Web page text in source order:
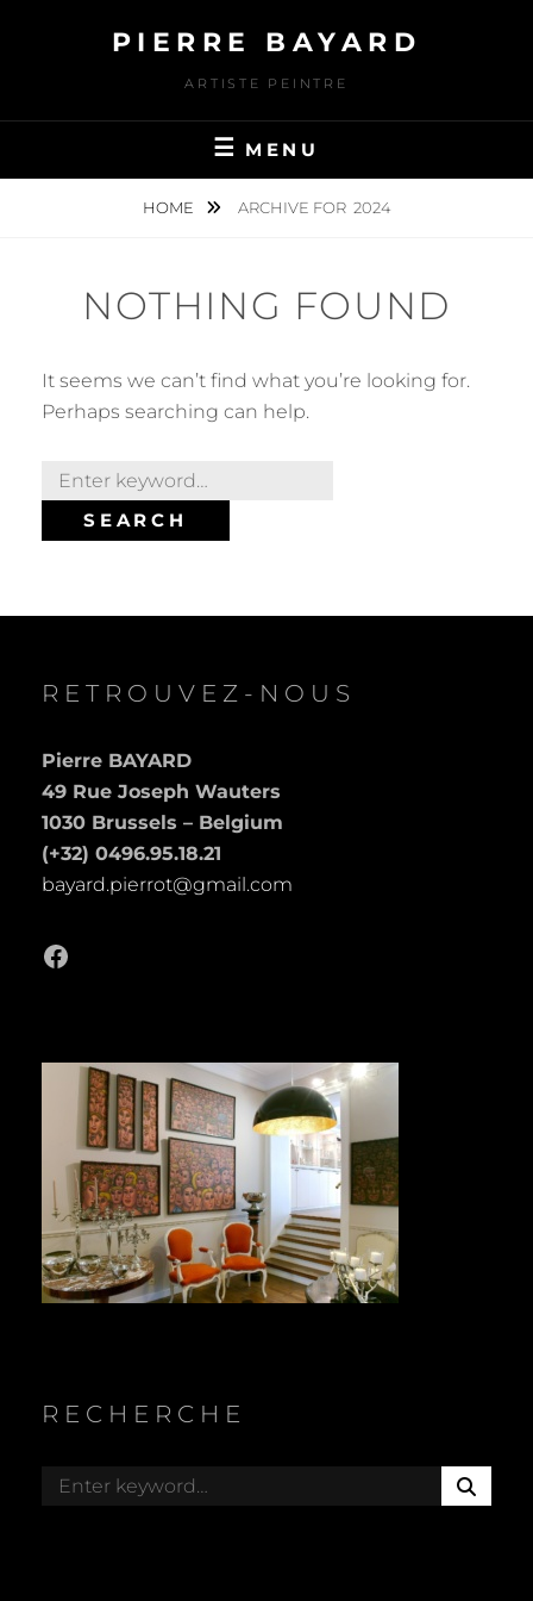
PIERRE BAYARD
ARTISTE PEINTRE
MENU
HOME ARCHIVE FOR 2024
NOTHING FOUND
It seems we can’t find what you’re looking for.
Perhaps searching can help.
Search
for:
SEARCH
RETROUVEZ-NOUS
Pierre BAYARD
49 Rue Joseph Wauters
1030 Brussels – Belgium
(+32) 0496.95.18.21
bayard.pierrot@gmail.com
Facebook
RECHERCHE
Search
E